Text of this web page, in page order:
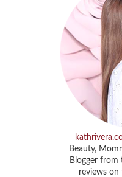
Beauty,
Blogger from
reviews